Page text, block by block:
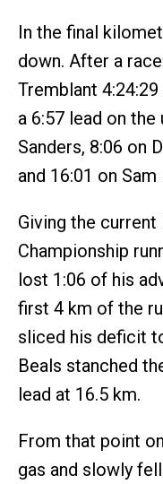
In the final
down. After a
Tremblant
a 6:57 lead on
Sanders, 8:06 on
and 16:01 on Sam
Giving the
Championship
lost 1:06 of his
first 4 km of the
sliced his deficit
Beals stanched
lead at 16.5 km.
From that point
gas and slowly